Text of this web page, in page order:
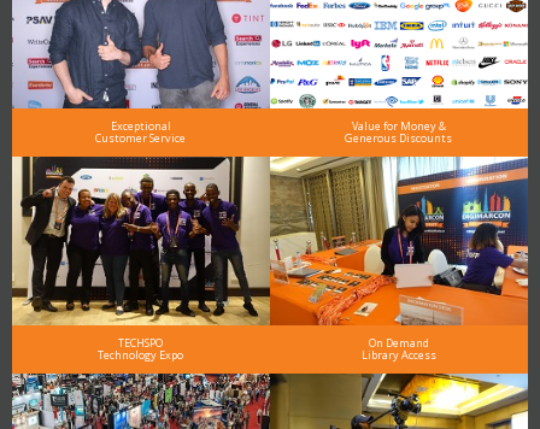
Exceptional
Customer Service
Value for Money &
Generous Discounts
TECHSPO
Technology Expo
On Demand
Library Access